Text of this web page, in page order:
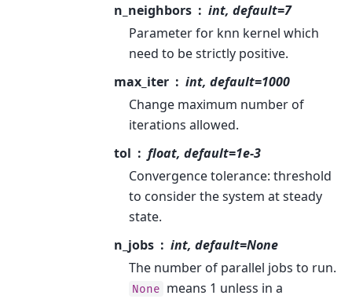
n_neighbors
int, default=7
Parameter for knn kernel which
need to be strictly positive.
max_iter
int, default=1000
Change maximum number of
iterations allowed.
tol
float, default=1e-3
Convergence tolerance: threshold
to consider the system at steady
state.
n_jobs
int, default=None
The number of parallel jobs to run.
None means 1 unless in a